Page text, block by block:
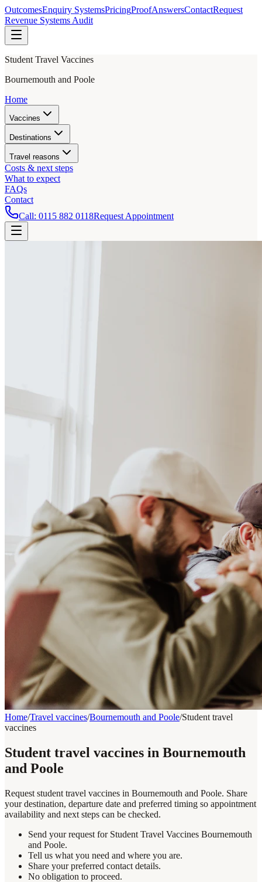
OutcomesEnquiry SystemsPricingProofAnswersContactRequest
Revenue Systems Audit
Student Travel Vaccines
Bournemouth and Poole
Home
Vaccines
Destinations
Travel reasons
Costs & next steps
What to expect
FAQs
Contact
Call: 0115 882 0118Request Appointment
Home/Travel vaccines/Bournemouth and Poole/Student travel
vaccines
Student travel vaccines in Bournemouth
and Poole
Request student travel vaccines in Bournemouth and Poole. Share
your destination, departure date and preferred timing so appointment
availability and next steps can be checked.
Send your request for Student Travel Vaccines Bournemouth
and Poole.
Tell us what you need and where you are.
Share your preferred contact details.
No obligation to proceed.